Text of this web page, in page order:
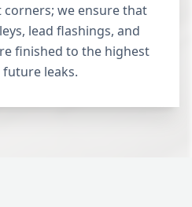
corners; we ensure that
lead flashings, and
finished to the highest
leaks.